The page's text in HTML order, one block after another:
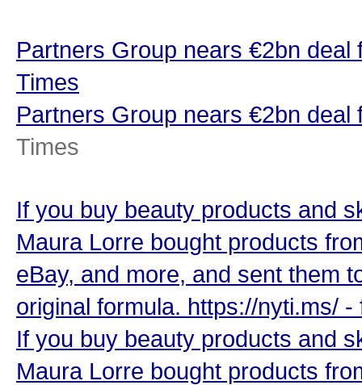
Partners Group nears €2bn
Times
Partners Group nears €2bn
Times
If you buy beauty products and
Maura Lorre bought products
eBay, and more, and sent them
original formula. https://nyti.ms/
If you buy beauty products and
Maura Lorre bought products